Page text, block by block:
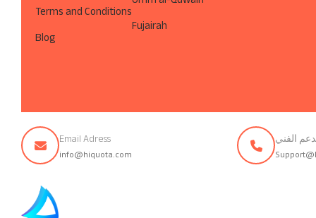
Terms and Conditions
Blog
Fujairah
Email Adress
info@hiquota.com
الفني